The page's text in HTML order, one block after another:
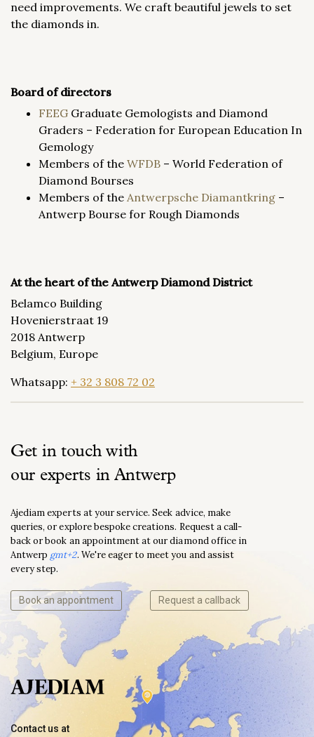
need improvements. We craft beautiful jewels to set
the diamonds in.
Board of directors
FEEG Graduate Gemologists and Diamond
Graders – Federation for European Education In
Gemology
Members of the WFDB – World Federation of
Diamond Bourses
Members of the Antwerpsche Diamantkring –
Antwerp Bourse for Rough Diamonds
At the heart of the Antwerp Diamond District
Belamco Building
Hovenierstraat 19
2018 Antwerp
Belgium, Europe
Whatsapp: + 32 3 808 72 02
Get in touch with
our experts in Antwerp
Ajediam experts at your service. Seek advice, make
queries, or explore bespoke creations. Request a call-
back or book an appointment at our diamond office in
Antwerp gmt+2. We're eager to meet you and assist
every step.
Book an appointment Request a callback
Contact us at